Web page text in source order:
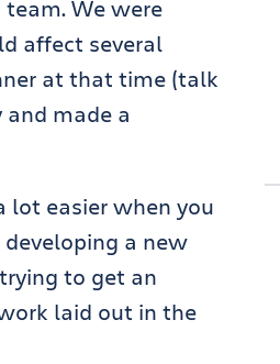
We were
affect several
at that time (talk
made a
lot easier when you
developing a new
to get an
laid out in the